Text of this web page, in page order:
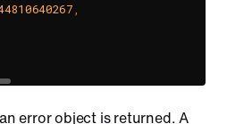
,
error object is returned. A